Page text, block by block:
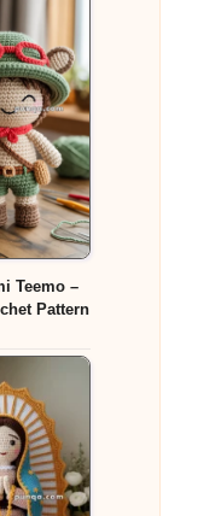
Teemo –
Pattern